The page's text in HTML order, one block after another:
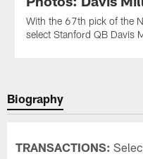
With the 67th pick of the
select Stanford QB Davis
Biography
TRANSACTIONS: